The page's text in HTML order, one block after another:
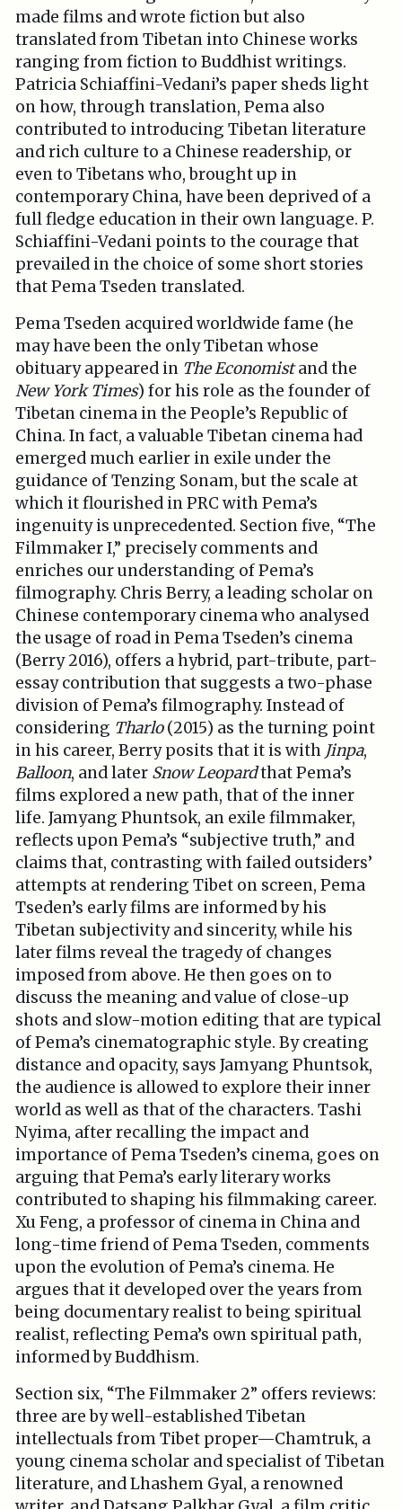
made films and wrote fiction but also
translated from Tibetan into Chinese works
ranging from fiction to Buddhist writings.
Patricia Schiaffini-Vedani’s paper sheds light
on how, through translation, Pema also
contributed to introducing Tibetan literature
and rich culture to a Chinese readership, or
even to Tibetans who, brought up in
contemporary China, have been deprived of a
full fledge education in their own language. P.
Schiaffini-Vedani points to the courage that
prevailed in the choice of some short stories
that Pema Tseden translated.
Pema Tseden acquired worldwide fame (he
may have been the only Tibetan whose
obituary appeared in The Economistand the
New York Times) for his role as the founder of
Tibetan cinema in the People’s Republic of
China. In fact, a valuable Tibetan cinema had
emerged much earlier in exile under the
guidance of Tenzing Sonam, but the scale at
which it flourished in PRC with Pema’s
ingenuity is unprecedented. Section five, “The
Filmmaker I,” precisely comments and
enriches our understanding of Pema’s
filmography. Chris Berry, a leading scholar on
Chinese contemporary cinema who analysed
the usage of road in Pema Tseden’s cinema
(Berry 2016), offers a hybrid, part-tribute, part-
essay contribution that suggests a two-phase
division of Pema’s filmography. Instead of
considering Tharlo(2015) as the turning point
in his career, Berry posits that it is with Jinpa,
Balloon, and later Snow Leopardthat Pema’s
films explored a new path, that of the inner
life. Jamyang Phuntsok, an exile filmmaker,
reflects upon Pema’s “subjective truth,” and
claims that, contrasting with failed outsiders’
attempts at rendering Tibet on screen, Pema
Tseden’s early films are informed by his
Tibetan subjectivity and sincerity, while his
later films reveal the tragedy of changes
imposed from above. He then goes on to
discuss the meaning and value of close-up
shots and slow-motion editing that are typical
of Pema’s cinematographic style. By creating
distance and opacity, says Jamyang Phuntsok,
the audience is allowed to explore their inner
world as well as that of the characters. Tashi
Nyima, after recalling the impact and
importance of Pema Tseden’s cinema, goes on
arguing that Pema’s early literary works
contributed to shaping his filmmaking career.
Xu Feng, a professor of cinema in China and
long-time friend of Pema Tseden, comments
upon the evolution of Pema’s cinema. He
argues that it developed over the years from
being documentary realist to being spiritual
realist, reflecting Pema’s own spiritual path,
informed by Buddhism.
Section six, “The Filmmaker 2” offers reviews:
three are by well-established Tibetan
intellectuals from Tibet proper—Chamtruk, a
young cinema scholar and specialist of Tibetan
literature, and Lhashem Gyal, a renowned